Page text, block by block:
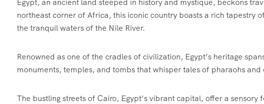
Egypt, an ancient land steeped in history and mystique, beckons
northeast corner of Africa, this iconic country boasts a rich tapestry
the tranquil waters of the Nile River.
Renowned as one of the cradles of civilization, Egypt’s heritage
monuments, temples, and tombs that whisper tales of pharaohs and
The bustling streets of Cairo, Egypt’s vibrant capital, offer a